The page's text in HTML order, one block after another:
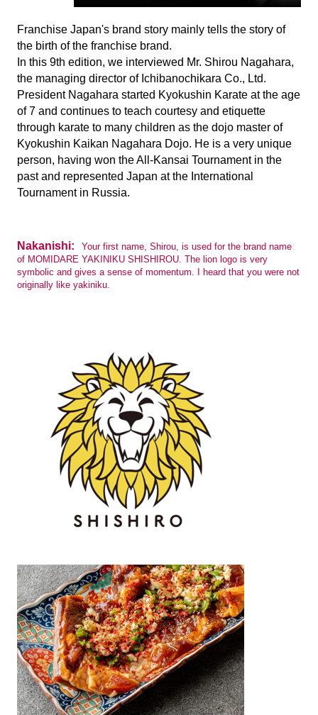
Franchise Japan's brand story mainly tells the story of
the birth of the franchise brand.
In this 9th edition, we interviewed Mr. Shirou Nagahara,
the managing director of Ichibanochikara Co., Ltd.
President Nagahara started Kyokushin Karate at the age
of 7 and continues to teach courtesy and etiquette
through karate to many children as the dojo master of
Kyokushin Kaikan Nagahara Dojo. He is a very unique
person, having won the All-Kansai Tournament in the
past and represented Japan at the International
Tournament in Russia.
Nakanishi:
Your first name, Shirou, is used for the brand name
of MOMIDARE YAKINIKU SHISHIROU. The lion logo is very
symbolic and gives a sense of momentum. I heard that you were not
originally like yakiniku.